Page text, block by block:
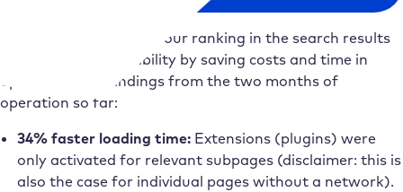
We wanted to improve our ranking in the search results
and increase profitability by saving costs and time in
operation. Our findings from the two months of
operation so far:
34% faster loading time:Extensions (plugins) were
only activated for relevant subpages (disclaimer: this is
also the case for individual pages without a network).